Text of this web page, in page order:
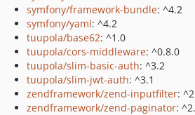
symfony/framework-bundle: ^4.2
symfony/yaml: ^4.2
tuupola/base62: ^1.0
tuupola/cors-middleware: ^0.8.0
tuupola/slim-basic-auth: ^3.2
tuupola/slim-jwt-auth: ^3.1
zendframework/zend-inputfilter:
zendframework/zend-paginator: